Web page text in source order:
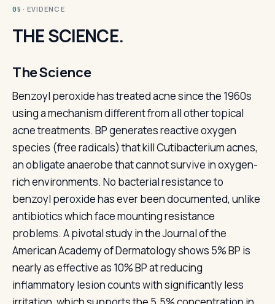
05 · EVIDENCE
THE SCIENCE.
The Science
Benzoyl peroxide has treated acne since the 1960s
using a mechanism different from all other topical
acne treatments. BP generates reactive oxygen
species (free radicals) that kill Cutibacterium acnes,
an obligate anaerobe that cannot survive in oxygen-
rich environments. No bacterial resistance to
benzoyl peroxide has ever been documented, unlike
antibiotics which face mounting resistance
problems. A pivotal study in the Journal of the
American Academy of Dermatology shows 5% BP is
nearly as effective as 10% BP at reducing
inflammatory lesion counts with significantly less